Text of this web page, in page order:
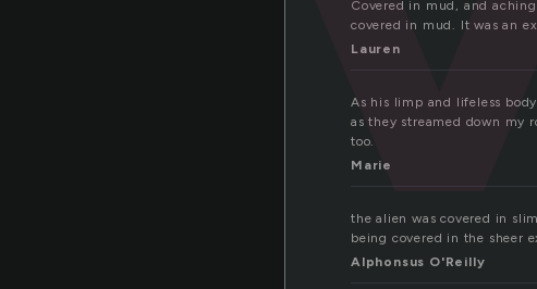
Covered in mud, and
covered in mud. It was an
Lauren
As his limp and lifeless
as they streamed down my
too.
Marie
the alien was covered in
being covered in the sheer
Alphonsus O'Reilly